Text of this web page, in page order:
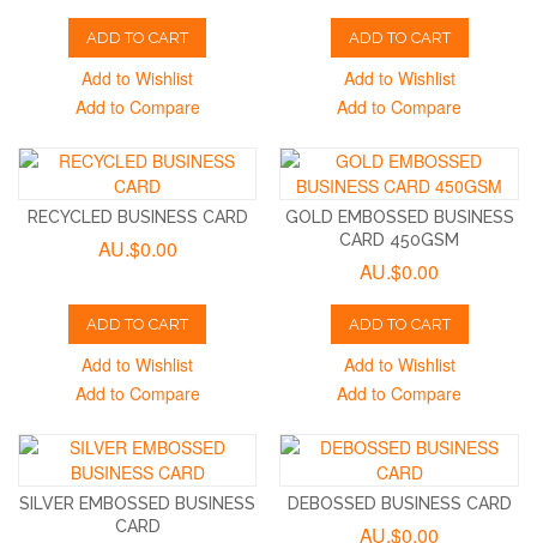
ADD TO CART
Add to Wishlist
Add to Compare
ADD TO CART
Add to Wishlist
Add to Compare
RECYCLED BUSINESS CARD
AU.$0.00
ADD TO CART
Add to Wishlist
Add to Compare
GOLD EMBOSSED BUSINESS
CARD 450GSM
AU.$0.00
ADD TO CART
Add to Wishlist
Add to Compare
SILVER EMBOSSED BUSINESS
CARD
DEBOSSED BUSINESS CARD
AU.$0.00